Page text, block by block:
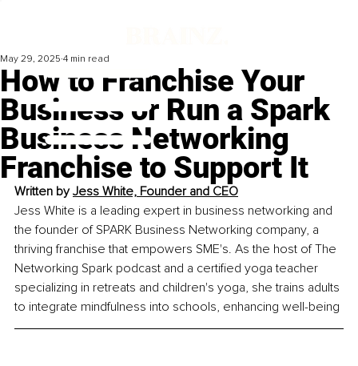
How to Franchise Your
Business or Run a Spark
Business Networking
Franchise to Support It
May 29, 2025 4 min read
Written by Jess White, Founder and CEO
Jess White is a leading expert in business networking and
the founder of SPARK Business Networking company, a
thriving franchise that empowers SME's. As the host of The
Networking Spark podcast and a certified yoga teacher
specializing in retreats and children's yoga, she trains adults
to integrate mindfulness into schools, enhancing well-being